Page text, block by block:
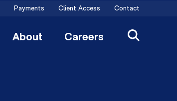
Payments Client Access Contact
About Careers